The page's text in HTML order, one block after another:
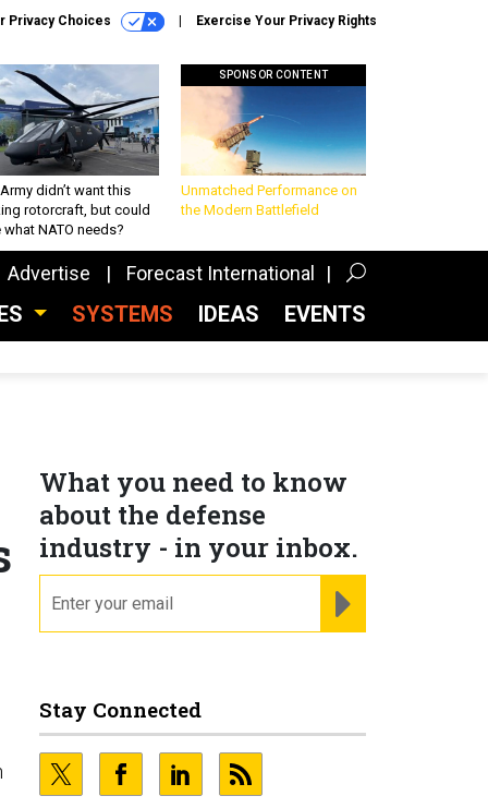
Privacy Choices Exercise Your Privacy Rights
didn’t want this
rotorcraft, but could
what NATO needs?
SPONSOR CONTENT
Unmatched Performance on
the Modern Battlefield
Advertise Forecast International
SYSTEMS IDEAS EVENTS
What you need to know
about the defense
industry - in your inbox.
Stay Connected